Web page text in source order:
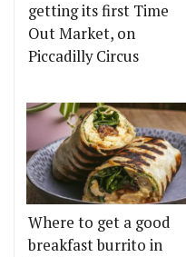
getting its first Time
Out Market, on
Piccadilly Circus
Where to get a good
breakfast burrito in